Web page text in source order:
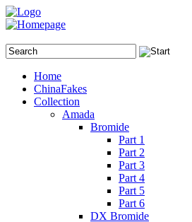
Home
ChinaFakes
Collection
Amada
Bromide
Part 1
Part 2
Part 3
Part 4
Part 5
Part 6
DX Bromide